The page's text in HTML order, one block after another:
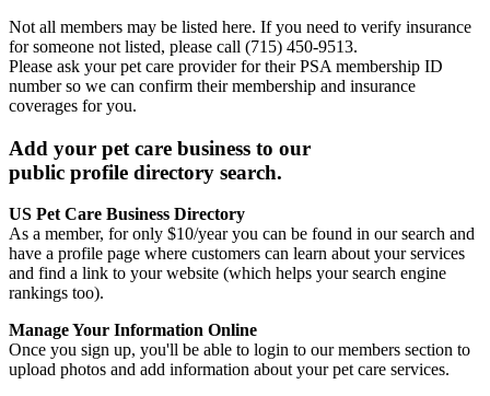
Not all members may be listed here. If you need to verify insurance
for someone not listed, please call (715) 450-9513.
Please ask your pet care provider for their PSA membership ID
number so we can confirm their membership and insurance
coverages for you.
Add your pet care business to our
public profile directory search.
US Pet Care Business Directory
As a member, for only $10/year you can be found in our search and
have a profile page where customers can learn about your services
and find a link to your website (which helps your search engine
rankings too).
Manage Your Information Online
Once you sign up, you'll be able to login to our members section to
upload photos and add information about your pet care services.